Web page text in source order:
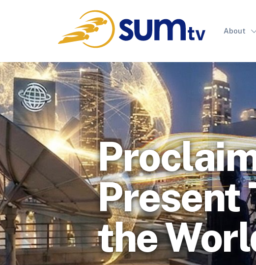
About
Present
the